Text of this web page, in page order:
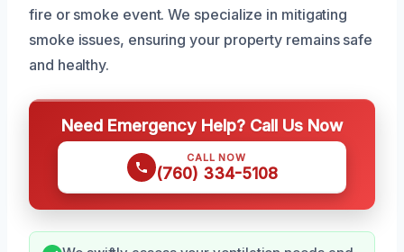
fire or smoke event. We specialize in mitigating
smoke issues, ensuring your property remains safe
and healthy.
Need Emergency Help? Call Us Now
CALL NOW
(760) 334-5108